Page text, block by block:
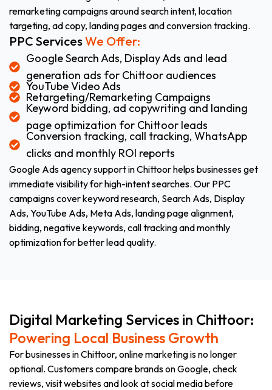
remarketing campaigns around search intent, location
targeting, ad copy, landing pages and conversion tracking.
PPC ServicesWe Offer:
Google Search Ads, Display Ads and lead
generation ads for Chittoor audiences
YouTube Video Ads
Retargeting/Remarketing Campaigns
Keyword bidding, ad copywriting and landing
page optimization for Chittoor leads
Conversion tracking, call tracking, WhatsApp
clicks and monthly ROI reports
Google Ads agency support in Chittoor helps businesses get
immediate visibility for high-intent searches. Our PPC
campaigns cover keyword research, Search Ads, Display
Ads, YouTube Ads, Meta Ads, landing page alignment,
bidding, negative keywords, call tracking and monthly
optimization for better lead quality.
Digital Marketing Services in Chittoor:
Powering Local Business Growth
For businesses in Chittoor, online marketing is no longer
optional. Customers compare brands on Google, check
reviews, visit websites and look at social media before